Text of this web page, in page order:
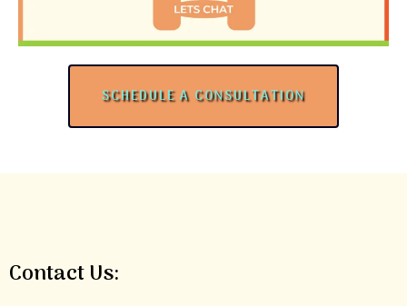
SCHEDULE A CONSULTATION
Contact Us: